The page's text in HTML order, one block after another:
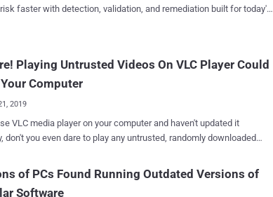
(AitB) attacks, keylogging, taking screenshots, and other
and law firms. The starting point of the cyber assault is
users searching for the same keywords to an infe...
faster with detection, validation, and remediation built for today's
Playing Untrusted Videos On VLC Player Could
Computer
2019
VLC media player on your computer and haven't updated it
don't you even dare to play any untrusted, randomly downloaded
system. That's because VLC media player software
prior to 3.0.7 contain two high-risk security vulnerabilities , besides
of PCs Found Running Outdated Versions of
Software